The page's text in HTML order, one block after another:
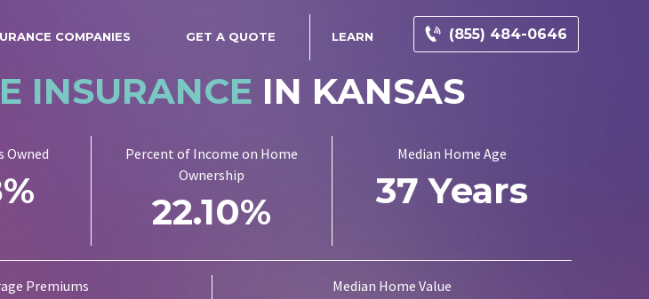
(855) 484-0646
COMPANIES GET A QUOTE LEARN
INSURANCE IN KANSAS
Owned
Percent of Income on Home
Ownership
22.10%
Median Home Age
37 Years
Premiums Median Home Value